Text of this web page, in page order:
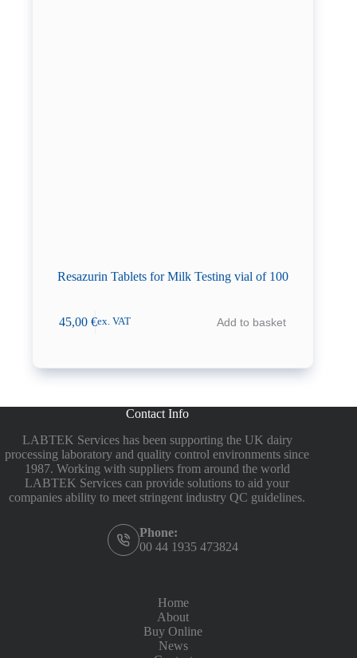
Resazurin Tablets for Milk Testing vial of 100
45,00€ex. VAT Add to basket
Contact Info
LABTEK Services has been supporting the UK dairy
processing laboratory and quality control environments since
1987. Working with suppliers from around the world
LABTEK Services can provide solutions to aid your
companies ability to meet stringent industry QC guidelines.
Phone:
00 44 1935 473824
Home
About
Buy Online
News